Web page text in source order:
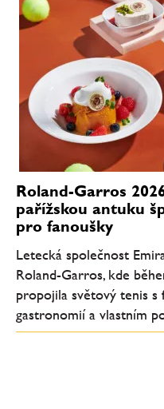
Roland-Garros
pařížskou antuku
pro fanoušky
Letecká společnost
Roland-Garros, kde
propojila světový tenis s
gastronomií a vlastním